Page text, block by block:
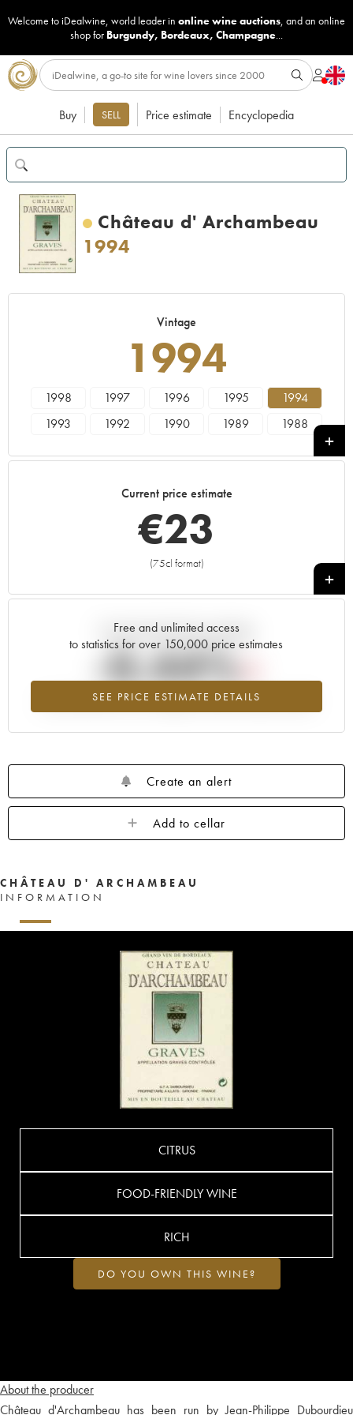
Welcome to iDealwine, world leader in online wine auctions, and an online
shop for Burgundy, Bordeaux, Champagne...
Buy SELL Price estimate Encyclopedia
Château d' Archambeau
1994
Vintage
1994
1998 1997 1996 1995
1994
1993
1992 1990 1989
1988
Current price estimate
€23
(75cl format)
+
Free and unlimited access
to statistics for over 150,000 price estimates
SEE PRICE ESTIMATE DETAILS
Current trend of price estimate
-0.44%
Lowest trend for the 1994 vintage from 2026 in relation to 2025
Create an alert
Add to cellar
CHÂTEAU D' ARCHAMBEAU
INFORMATION
About the producer
Château d'Archambeau has been run by Jean-Philippe Dubourdieu
CITRUS
FOOD-FRIENDLY WINE
RICH
DO YOU OWN THIS WINE?